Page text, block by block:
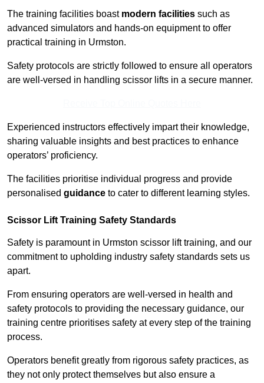
The training facilities boast modern facilities such as
advanced simulators and hands-on equipment to offer
practical training in Urmston.
Safety protocols are strictly followed to ensure all operators
are well-versed in handling scissor lifts in a secure manner.
Experienced instructors effectively impart their knowledge,
sharing valuable insights and best practices to enhance
operators’ proficiency.
The facilities prioritise individual progress and provide
personalised guidance to cater to different learning styles.
Scissor Lift Training Safety Standards
Safety is paramount in Urmston scissor lift training, and our
commitment to upholding industry safety standards sets us
apart.
From ensuring operators are well-versed in health and
safety protocols to providing the necessary guidance, our
training centre prioritises safety at every step of the training
process.
Operators benefit greatly from rigorous safety practices, as
they not only protect themselves but also ensure a